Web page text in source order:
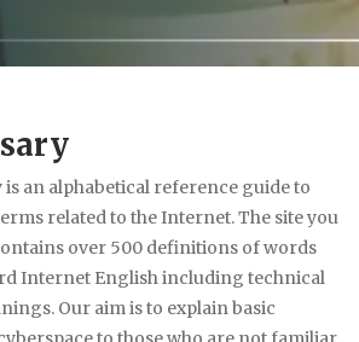
an alphabetical reference guide to
related to the Internet. The site you
over 500 definitions of words
Internet English including technical
Our aim is to explain basic